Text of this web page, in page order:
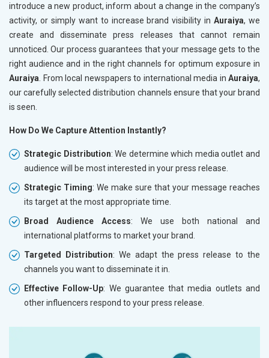
introduce a new product, inform about a change in the company’s
activity, or simply want to increase brand visibility inAuraiya, we
create and disseminate press releases that cannot remain
unnoticed. Our process guarantees that your message gets to the
right audience and in the right channels for optimum exposure in
Auraiya. From local newspapers to international media in Auraiya,
our carefully selected distribution channels ensure that your brand
is seen.
How Do We Capture Attention Instantly?
Strategic Distribution: We determine which media outlet and
audience will be most interested in your press release.
Strategic Timing: We make sure that your message reaches
its target at the most appropriate time.
Broad Audience Access: We use both national and
international platforms to market your brand.
Targeted Distribution: We adapt the press release to the
channels you want to disseminate it in.
Effective Follow-Up: We guarantee that media outlets and
other influencers respond to your press release.